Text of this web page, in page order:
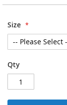
Size
Qty